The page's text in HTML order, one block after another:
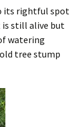
its rightful spot
is still alive but
watering
tree stump